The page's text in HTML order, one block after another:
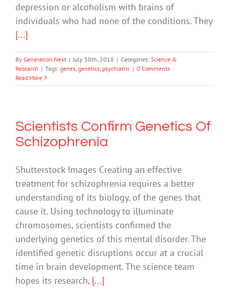
depression or alcoholism with brains of
individuals who had none of the conditions. They
[...]
By Generation Next | July 30th, 2018 | Categories: Science &
Research | Tags: genes genetics psychiatric | 0 Comments
Read More
Scientists Confirm Genetics Of
Schizophrenia
Shutterstock Images Creating an effective
treatment for schizophrenia requires a better
understanding of its biology, of the genes that
cause it. Using technology to illuminate
chromosomes, scientists confirmed the
underlying genetics of this mental disorder. The
identified genetic disruptions occur at a crucial
time in brain development. The science team
hopes its research, [...]